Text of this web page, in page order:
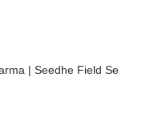
| Seedhe Field Se